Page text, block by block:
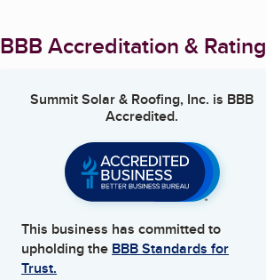
BBB Accreditation & Rating
Summit Solar & Roofing, Inc. is BBB
Accredited.
This business has committed to
upholding the BBB Standards for
Trust.